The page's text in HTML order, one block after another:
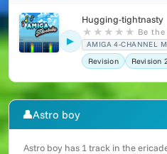
▶
Hugging-tightnasty
★ ★ ★ ★ ★ Be
AMIGA 4-CHANNEL
Revision Revision
👤Astro boy
Astro boy has 1 track in the